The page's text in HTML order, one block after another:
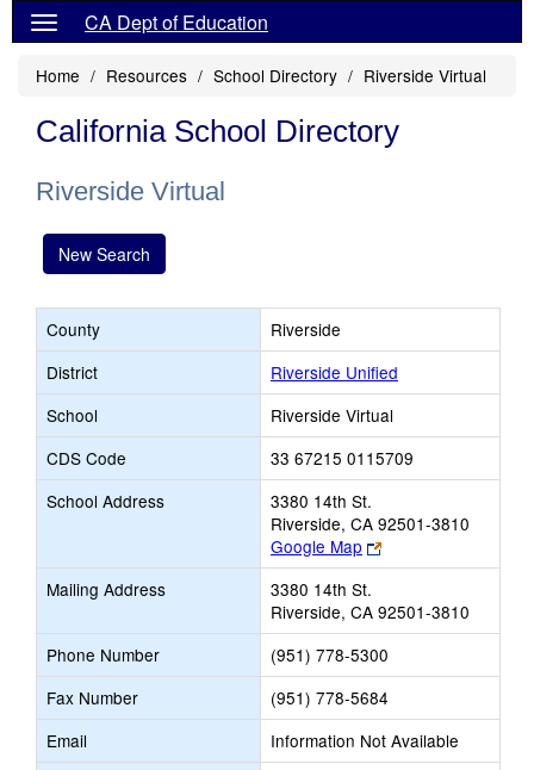
CA Dept of Education
Home Resources School Directory Riverside Virtual
California School Directory
Riverside Virtual
New Search
County
Riverside
District
Riverside Unified
School
Riverside Virtual
CDS Code
33 67215 0115709
School Address
3380 14th St.
Riverside, CA 92501-3810
Google Map
Link
opens
browser
tab
Mailing Address
3380 14th St.
Riverside, CA 92501-3810
Phone Number
(951) 778-5300
Fax Number
(951) 778-5684
Email
Information Not Available